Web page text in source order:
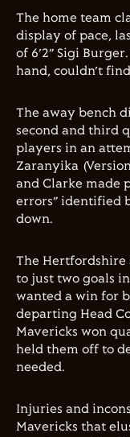
The home team
display of pace,
of 6’2” Sigi
hand, couldn’t
The away bench
second and third
players in an
Zaranyika
and Clarke made
errors” identified
down.
The Hertfordshire
to just two goals
wanted a win for
departing Head
Mavericks won
held them off to
needed.
Injuries and
Mavericks that